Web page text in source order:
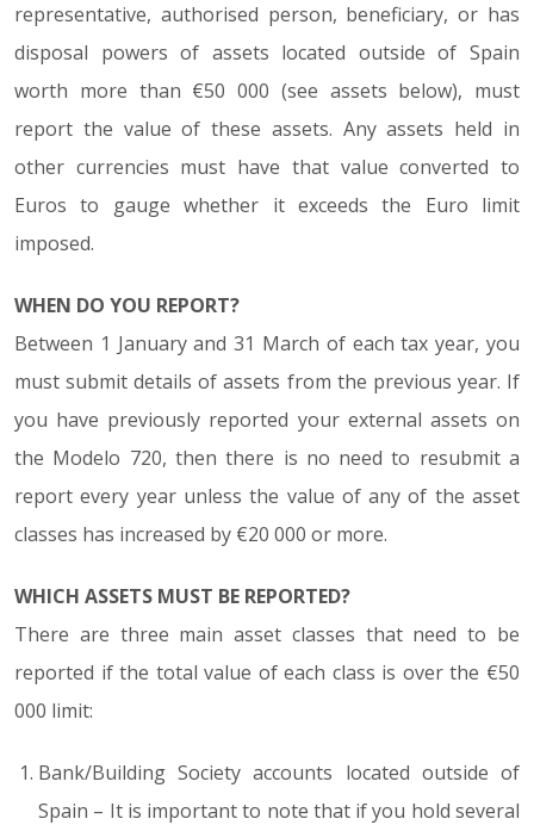
representative, authorised person, beneficiary, or has
disposal powers of assets located outside of Spain
worth more than €50 000 (see assets below), must
report the value of these assets. Any assets held in
other currencies must have that value converted to
Euros to gauge whether it exceeds the Euro limit
imposed.
WHEN DO YOU REPORT?
Between 1 January and 31 March of each tax year, you
must submit details of assets from the previous year. If
you have previously reported your external assets on
the Modelo 720, then there is no need to resubmit a
report every year unless the value of any of the asset
classes has increased by €20 000 or more.
WHICH ASSETS MUST BE REPORTED?
There are three main asset classes that need to be
reported if the total value of each class is over the €50
000 limit:
Bank/Building Society accounts located outside of
Spain – It is important to note that if you hold several